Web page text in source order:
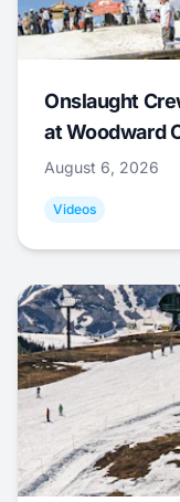
Onslaught
at Woodward
August 6, 2026
Videos